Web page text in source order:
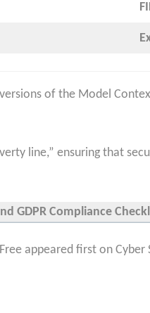
of the Model
line,” ensuring that
GDPR Compliance
appeared first on Cyber